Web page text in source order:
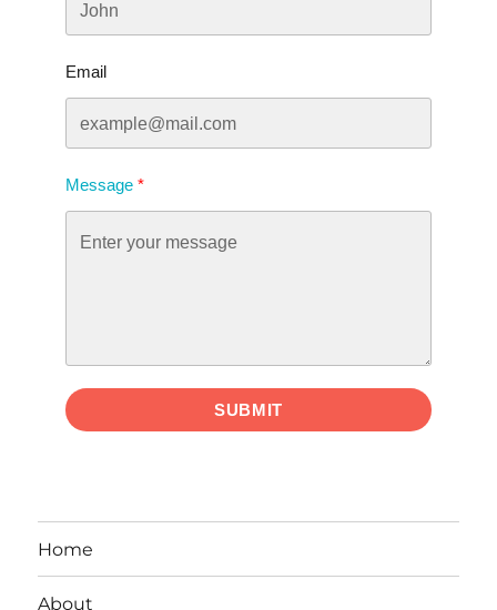
Email
Message
SUBMIT
Home
About